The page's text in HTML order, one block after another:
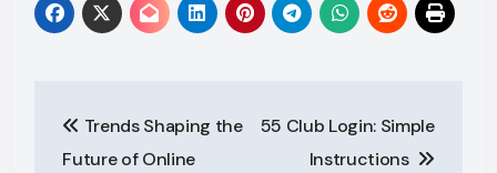
navigation
Trends Shaping the
Future of Online
55 Club Login: Simple
Instructions